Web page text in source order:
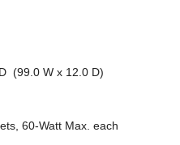
(99.0 W x 12.0 D)
60-Watt Max. each